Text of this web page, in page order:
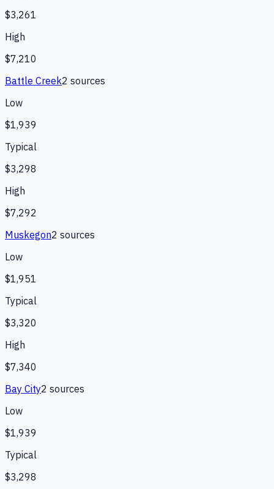
$3,261
High
$7,210
Battle Creek2 sources
Low
$1,939
Typical
$3,298
High
$7,292
Muskegon2 sources
Low
$1,951
Typical
$3,320
High
$7,340
Bay City2 sources
Low
$1,939
Typical
$3,298